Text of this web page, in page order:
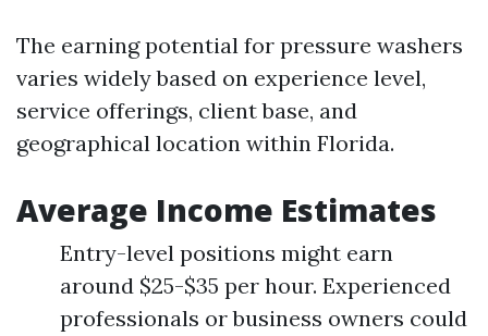
The earning potential for pressure washers
varies widely based on experience level,
service offerings, client base, and
geographical location within Florida.
Average Income Estimates
Entry-level positions might earn
around $25-$35 per hour. Experienced
professionals or business owners could